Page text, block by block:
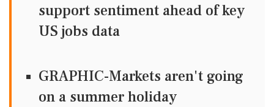
support sentiment ahead of key
US jobs data
GRAPHIC-Markets aren't going
on a summer holiday